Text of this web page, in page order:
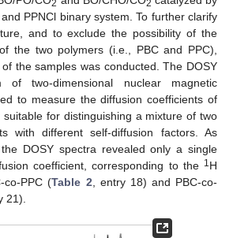
2 2
PPNCl binary system. To further clarify
and to exclude the possibility of the
the two polymers (i.e., PBC and PPC),
the samples was conducted. The DOSY
two-dimensional nuclear magnetic
to measure the diffusion coefficients of
for distinguishing a mixture of two
with different self-diffusion factors. As
, the DOSY spectra revealed only a single
coefficient, corresponding to the 1H
co-PPC (Table 2 , entry 18) and PBC-co-
21).